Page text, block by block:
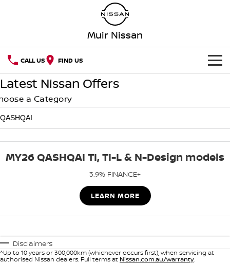
Muir Nissan
CALL US FIND US
HOME
NEW VEHICLES
PATROL ALL-NEW PATROL (COMING
SOON)
ALL-NEW NAVARA
SOON)
PATROL WARRIOR
SPECIAL OFFERS
Book A Service Online BUSSELTON
Nissan Genuine Parts
FINANCE
Latest Nissan Offers
a Category
MY26 QASHQAI TI, TI-L & N-Design models
3.9% FINANCE+
LEARN MORE
Disclaimers
^Up to 10 years or 300,000km (whichever occurs first), when servicing at
authorised Nissan dealers. Full terms at Nissan.com.au/warranty.